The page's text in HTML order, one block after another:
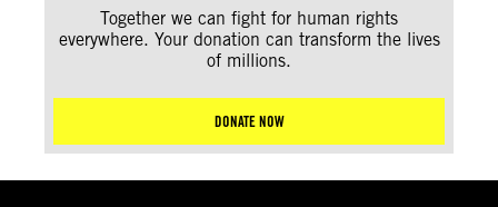
Together we can fight for human rights
everywhere. Your donation can transform the lives
of millions.
DONATE NOW